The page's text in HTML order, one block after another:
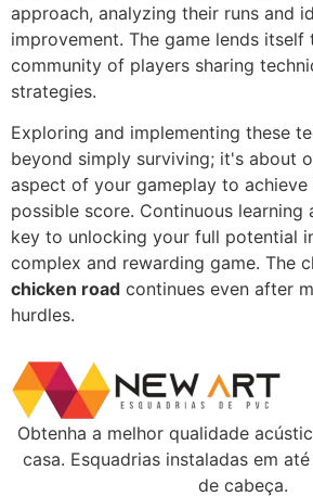
approach, analyzing their runs and
improvement. The game lends
community of players sharing
strategies.
Exploring and implementing these
beyond simply surviving; it's about
aspect of your gameplay to achieve
possible score. Continuous learning
key to unlocking your full potential
complex and rewarding game. The
chicken road continues even after
hurdles.
Obtenha a melhor qualidade
casa. Esquadrias instaladas em
de cabeça.